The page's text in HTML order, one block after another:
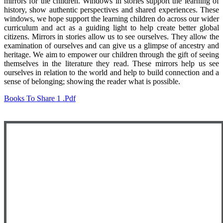
history, show authentic perspectives and shared experiences. These
windows, we hope support the learning children do across our wider
curriculum and act as a guiding light to help create better global
citizens. Mirrors in stories allow us to see ourselves. They allow the
examination of ourselves and can give us a glimpse of ancestry and
heritage. We aim to empower our children through the gift of seeing
themselves in the literature they read. These mirrors help us see
ourselves in relation to the world and help to build connection and a
sense of belonging; showing the reader what is possible.
Books To Share 1 .pdf